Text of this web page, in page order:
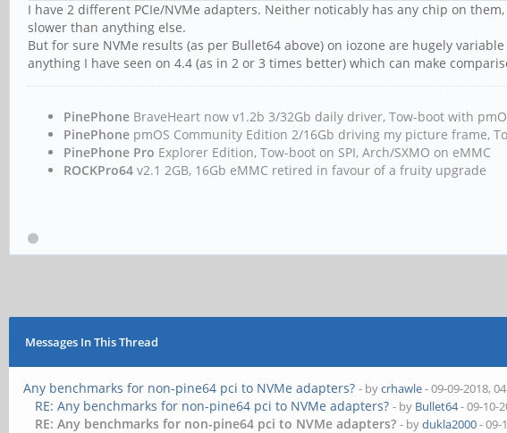
I have 2 different PCIe/NVMe adapters. Neither noticably has any chip on
slower than anything else.
But for sure NVMe results (as per Bullet64 above) on iozone are hugely
anything I have seen on 4.4 (as in 2 or 3 times better) which can make
PinePhone BraveHeart now v1.2b 3/32Gb daily driver, Tow-boot with
PinePhone pmOS Community Edition 2/16Gb driving my picture frame,
PinePhone Pro Explorer Edition, Tow-boot on SPI, Arch/SXMO on eMMC
ROCKPro64 v2.1 2GB, 16Gb eMMC retired in favour of a fruity upgrade
Messages In This Thread
Any benchmarks for non-pine64 pci to NVMe adapters? - bycrhawle- 09-09-2018,
RE: Any benchmarks for non-pine64 pci to NVMe adapters? - by Bullet64- 09-10-
RE: Any benchmarks for non-pine64 pci to NVMe adapters? - bydukla2000- 09-